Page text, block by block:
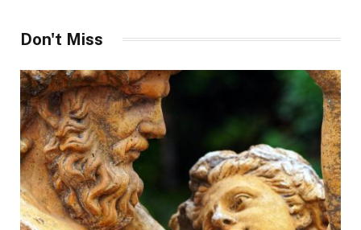
Don't Miss